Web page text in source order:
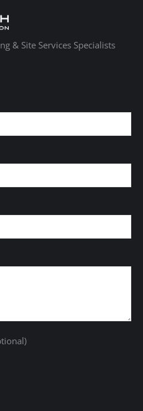
& Site Services Specialists